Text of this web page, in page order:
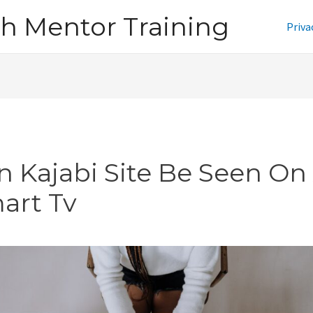
Mentor Training
Kajabi Site Be Seen On
Tv